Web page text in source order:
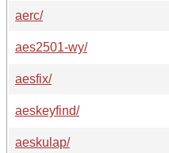
aerc/
aes2501-wy/
aesfix/
aeskeyfind/
aeskulap/